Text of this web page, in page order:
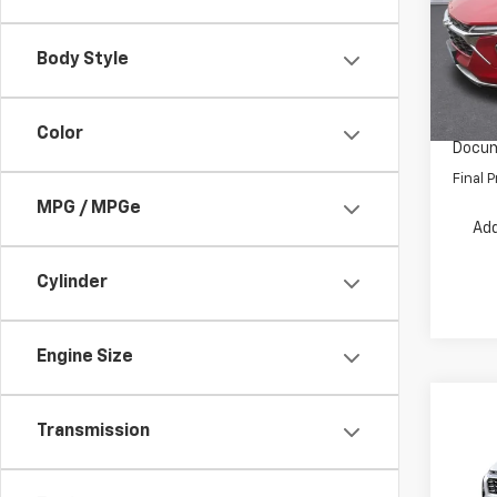
Body Style
Color
MPG / MPGe
Cylinder
Engine Size
Transmission
VIN:
Model:
In
MSRP:
Final